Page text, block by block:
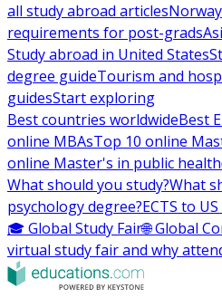
all study abroad articles
requirements for post-grads
Study abroad in United States
degree guideTourism and
guidesStart exploring
Best countries worldwideBest
online MBAsTop 10 online
online Master's in public health
What should you study?What
psychology degree?ECTS to
🎓 Global Study Fair🌐 Global
virtual study fair and why